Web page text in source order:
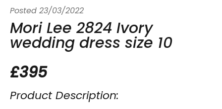
Posted 23/03/2022
Mori Lee 2824 Ivory
wedding dress size 10
£395
Product Description: